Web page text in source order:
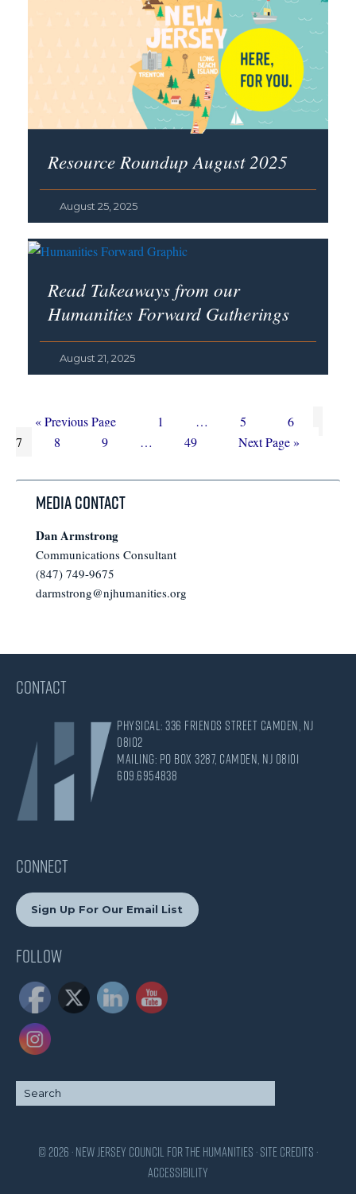
Resource Roundup August 2025
August 25, 2025
Read Takeaways from our
Humanities Forward Gatherings
August 21, 2025
«Go
Previous Page Page
1
pages
… Page
5 Page
6
7
Page
8 Page
9
omitted
… Page
49
Go
Next Page »
Media Contact
Dan Armstrong
Communications Consultant
(847) 749-9675
darmstrong@njhumanities.org
CONTACT
Physical: 336 Friends Street Camden, NJ
08102
Mailing: PO Box 3287, Camden, NJ 08101
609.695.4838
CONNECT
Sign Up For Our Email List
Follow
© 2026 · New Jersey Council for the Humanities ·Site Credits ·
Accessibility